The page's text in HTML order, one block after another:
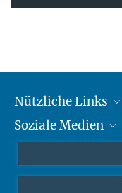
Nützliche Links
MMG Alumni Corner
Soziale Medien